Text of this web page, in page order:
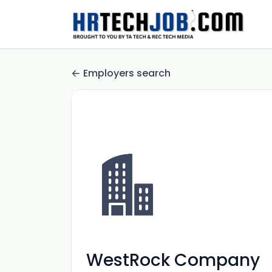
Employers search
WestRock Company